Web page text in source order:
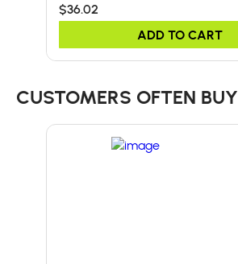
$36.02
ADD TO CART
CUSTOMERS OFTEN BUY